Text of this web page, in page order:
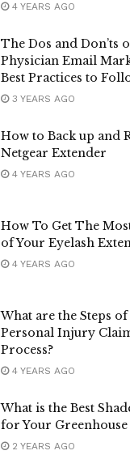
4 YEARS AGO
The Dos and Don’ts
Physician Email
Best Practices to
3 YEARS AGO
How to Back up and
Netgear Extender
4 YEARS AGO
How To Get The
of Your Eyelash
4 YEARS AGO
What are the Steps
Personal Injury
Process?
4 YEARS AGO
What is the Best
for Your Greenhouse
2 YEARS AGO